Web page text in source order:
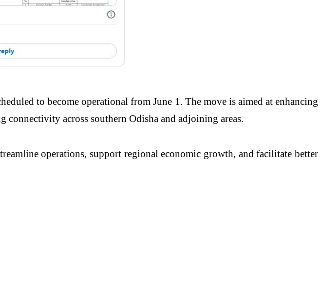
to become operational from June 1. The move is aimed at enhancing
across southern Odisha and adjoining areas.
operations, support regional economic growth, and facilitate better